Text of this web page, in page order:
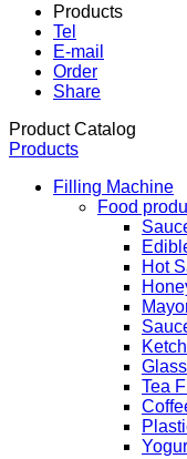
Products
Tel
E-mail
Order
Share
Product Catalog
Products
Filling Machine
Food
Hot
Tea